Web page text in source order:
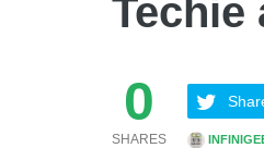
Techie
0
SHARES